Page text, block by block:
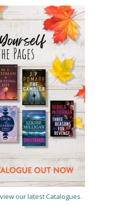
our latest Catalogues.